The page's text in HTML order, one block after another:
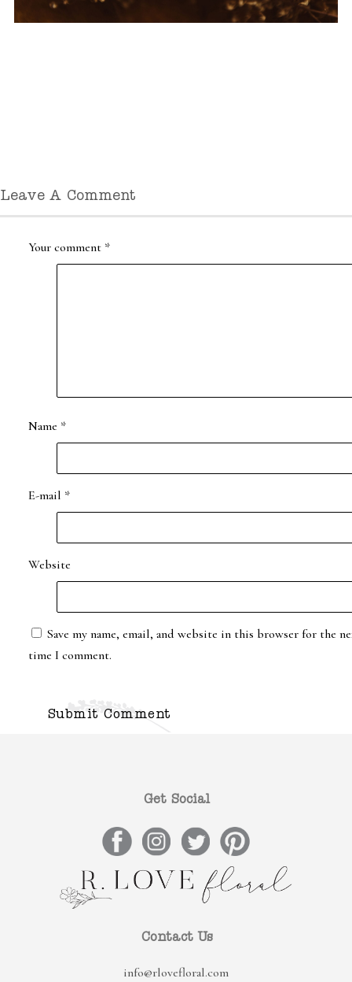
Leave A Comment
Your comment *
Name *
E-mail *
Website
Save my name, email, and website in this browser for the
time I comment.
Get Social
Contact Us
info@rlovefloral.com